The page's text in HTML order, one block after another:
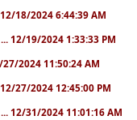
18/2024 6:44:39 AM
12/19/2024 1:33:33 PM
2024 11:50:24 AM
27/2024 12:45:00 PM
12/31/2024 11:01:16 AM